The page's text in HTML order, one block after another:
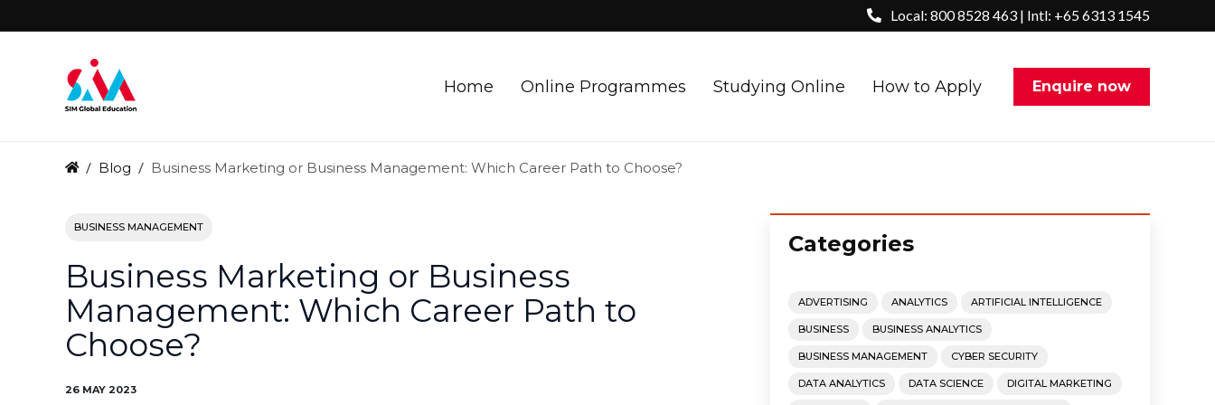
Local: 800 8528 463 | Intl: +65 6313 1545
Home Online Programmes Studying Online How to Apply Enquire now
Blog Business Marketing or Business Management: Which Career Path to Choose?
BUSINESS MANAGEMENT
Business Marketing or Business
Management: Which Career Path to
Choose?
26 MAY 2023
Categories
ADVERTISING ANALYTICS ARTIFICIAL INTELLIGENCE
BUSINESS BUSINESS ANALYTICS
BUSINESS MANAGEMENT CYBER SECURITY
DATA ANALYTICS DATA SCIENCE DIGITAL MARKETING